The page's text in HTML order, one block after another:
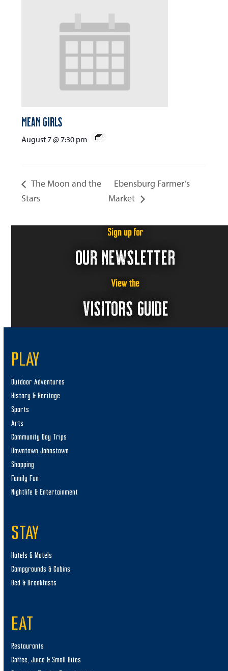
Mean Girls
August 7 @ 7:30 pm
The Moon and the
Stars
Ebensburg Farmer’s
Market
Sign up for
OUR NEWSLETTER
View the
VISITORS GUIDE
PLAY
Outdoor Adventures
History & Heritage
Sports
Arts
Community Day Trips
Downtown Johnstown
Shopping
Family Fun
Nightlife & Entertainment
STAY
Hotels & Motels
Campgrounds & Cabins
Bed & Breakfasts
EAT
Restaurants
Coffee, Juice & Small Bites